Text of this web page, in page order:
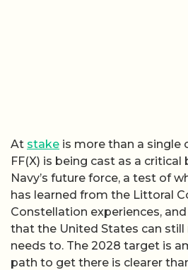
At stake is more than a single
FF(X) is being cast as a
Navy’s future force, a test of
has learned from the Littoral
Constellation experiences,
that the United States can
needs to. The 2028 target is
path to get there is clearer